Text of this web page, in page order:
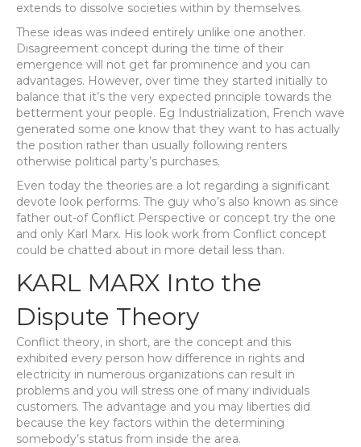
extends to dissolve societies within by themselves.
These ideas was indeed entirely unlike one another.
Disagreement concept during the time of their
emergence will not get far prominence and you can
advantages. However, over time they started initially to
balance that it’s the very expected principle towards the
betterment your people. Eg Industrialization, French wave
generated some one know that they want to has actually
the position rather than usually following renters
otherwise political party’s purchases.
Even today the theories are a lot regarding a significant
devote look performs. The guy who’s also known as since
father out-of Conflict Perspective or concept try the one
and only Karl Marx. His look work from Conflict concept
could be chatted about in more detail less than.
KARL MARX Into the
Dispute Theory
Conflict theory, in short, are the concept and this
exhibited every person how difference in rights and
electricity in numerous organizations can result in
problems and you will stress one of many individuals
customers. The advantage and you may liberties did
because the key factors within the determining
somebody’s status from inside the area.